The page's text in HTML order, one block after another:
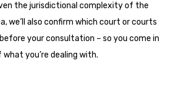
the jurisdictional complexity of the
we’ll also confirm which court or courts
your consultation – so you come in
you’re dealing with.